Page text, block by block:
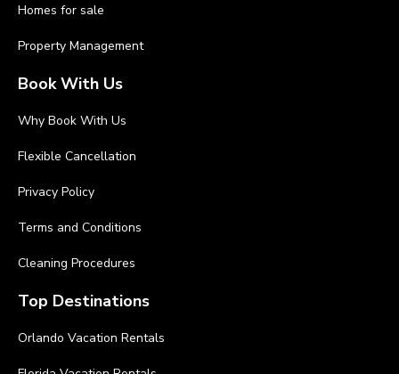
Homes for sale
Property Management
Book With Us
Why Book With Us
Flexible Cancellation
Privacy Policy
Terms and Conditions
Cleaning Procedures
Top Destinations
Orlando Vacation Rentals